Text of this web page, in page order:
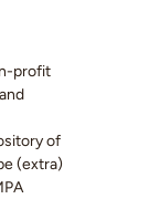
profit
of
(extra)